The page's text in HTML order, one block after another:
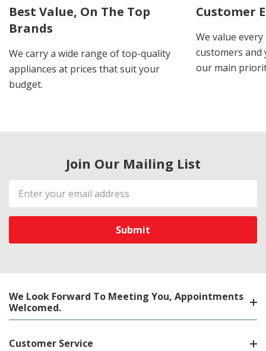
Best Value, On The Top
Brands
We carry a wide range of top-quality
appliances at prices that suit your
budget.
Customer
We value
customers
our main
Join Our Mailing List
Email
Address
We Look Forward To Meeting You, Appointments
Welcomed.
Customer Service